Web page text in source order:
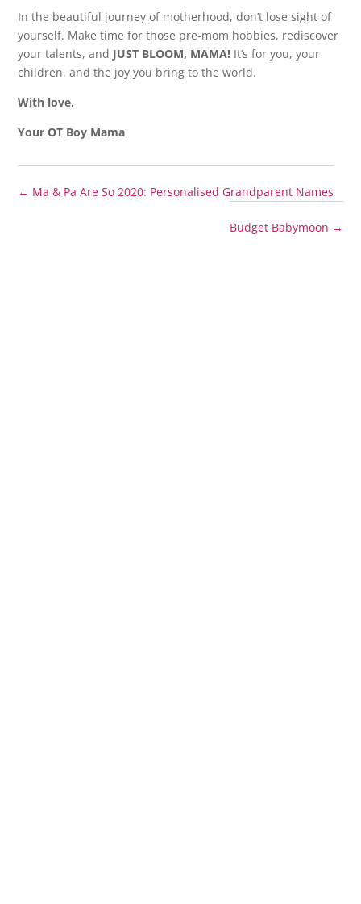
In the beautiful journey of motherhood, don’t lose sight of
yourself. Make time for those pre-mom hobbies, rediscover
your talents, and JUST BLOOM, MAMA! It’s for you, your
children, and the joy you bring to the world.
With love,
Your OT Boy Mama
← Ma & Pa Are So 2020: Personalised Grandparent Names
Budget Babymoon →